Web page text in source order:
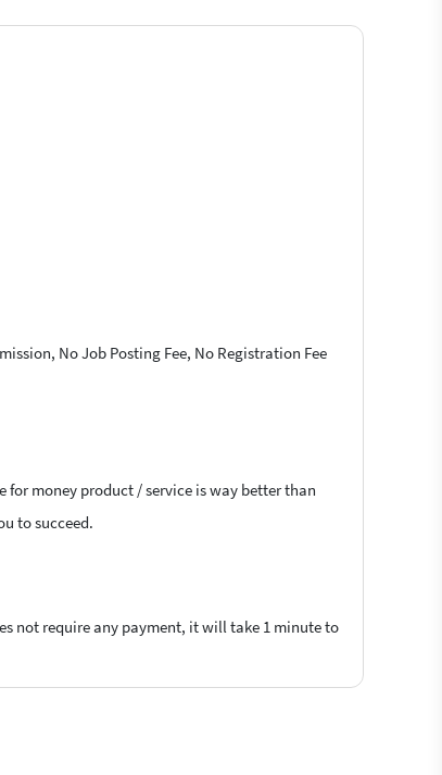
No Job Posting Fee, No Registration Fee
for money product / service is way better than
to succeed.
not require any payment, it will take 1 minute to